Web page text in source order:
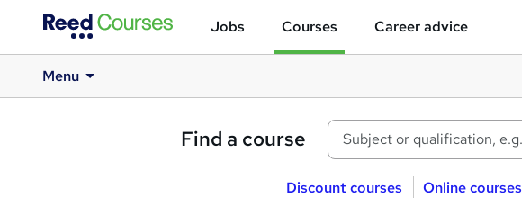
Jobs Courses Career advice
Menu
Find a course
Discount courses Online courses